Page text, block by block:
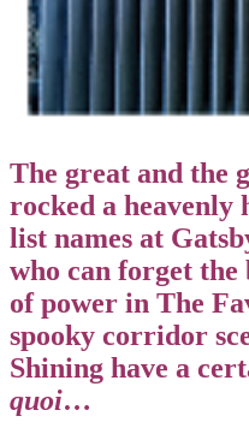
The great and the
rocked a heavenly
list names at
who can forget
of power in The
spooky corridor
Shining have a
quoi…